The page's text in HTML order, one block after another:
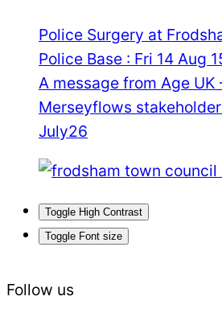
Police Surgery at
Police Base : Fri 14 Aug
A message from Age UK
Merseyflows
July26
Toggle High Contrast
Toggle Font size
Follow us